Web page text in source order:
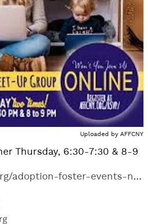
Uploaded by AFFCNY
Thursday, 6:30-7:30 & 8-9
foster-events-ny/delaware-adoption-support-group-online